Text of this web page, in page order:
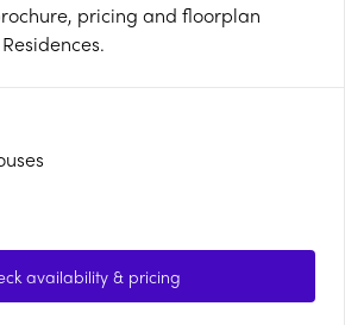
pricing and floorplan
availability & pricing